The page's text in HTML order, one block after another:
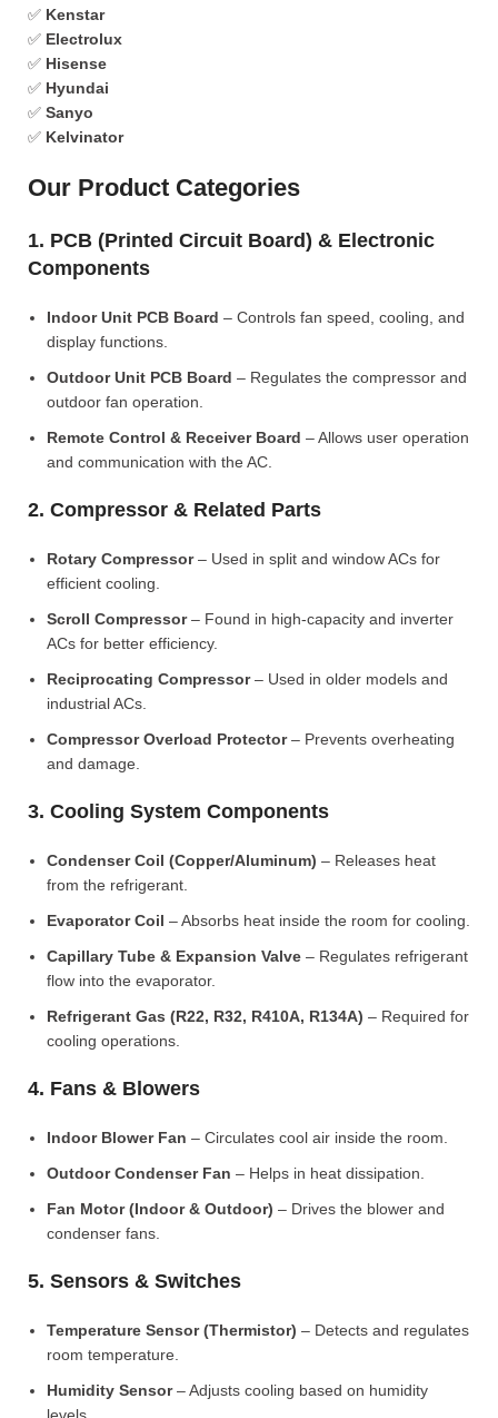
✅ Kenstar
✅ Electrolux
✅ Hisense
✅ Hyundai
✅ Sanyo
✅ Kelvinator
Our Product Categories
1. PCB (Printed Circuit Board) & Electronic
Components
Indoor Unit PCB Board – Controls fan speed, cooling, and
display functions.
Outdoor Unit PCB Board – Regulates the compressor and
outdoor fan operation.
Remote Control & Receiver Board – Allows user operation
and communication with the AC.
2. Compressor & Related Parts
Rotary Compressor– Used in split and window ACs for
efficient cooling.
Scroll Compressor– Found in high-capacity and inverter
ACs for better efficiency.
Reciprocating Compressor– Used in older models and
industrial ACs.
Compressor Overload Protector– Prevents overheating
and damage.
3. Cooling System Components
Condenser Coil (Copper/Aluminum) – Releases heat
from the refrigerant.
Evaporator Coil – Absorbs heat inside the room for cooling.
Capillary Tube & Expansion Valve – Regulates refrigerant
flow into the evaporator.
Refrigerant Gas (R22, R32, R410A, R134A) – Required for
cooling operations.
4. Fans & Blowers
Indoor Blower Fan – Circulates cool air inside the room.
Outdoor Condenser Fan – Helps in heat dissipation.
Fan Motor (Indoor & Outdoor) – Drives the blower and
condenser fans.
5. Sensors & Switches
Temperature Sensor (Thermistor) – Detects and regulates
room temperature.
Humidity Sensor– Adjusts cooling based on humidity